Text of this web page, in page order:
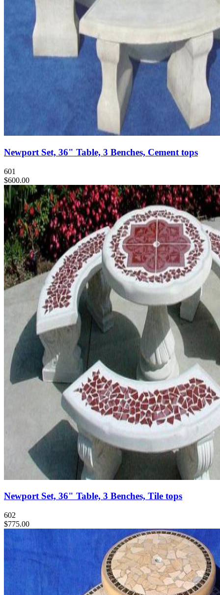
Newport Set, 36" Table, 3 Benches, Cement tops
601
$600.00
Newport Set, 36" Table, 3 Benches, Tile tops
602
$775.00